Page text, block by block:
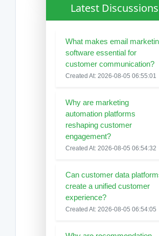
Latest Discussions
What makes email
software essential for
customer communication?
Created At: 2026-08-05 06:55:01
Why are marketing
automation platforms
reshaping customer
engagement?
Created At: 2026-08-05 06:54:32
Can customer data
create a unified customer
experience?
Created At: 2026-08-05 06:54:05